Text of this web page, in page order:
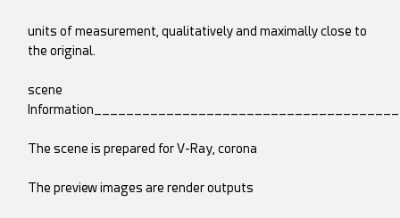
units of measurement, qualitatively and maximally close to
the original.
scene
The scene is prepared for V-Ray, corona
The preview images are render outputs